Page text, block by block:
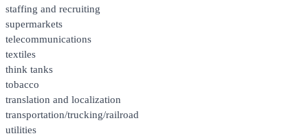
staffing and recruiting
supermarkets
telecommunications
textiles
think tanks
tobacco
translation and localization
transportation/trucking/railroad
utilities